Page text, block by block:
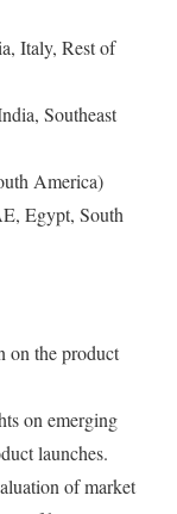
Italy, Rest of
Southeast
America)
Egypt, South
on the product
on emerging
launches.
of market